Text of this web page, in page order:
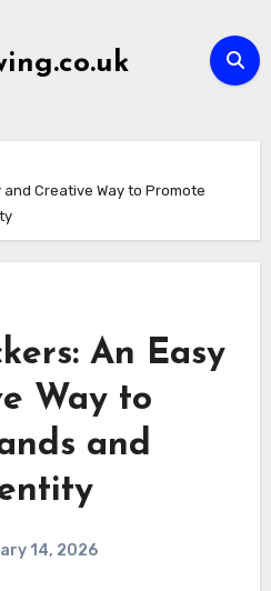
Creative Way to Promote
An Easy
Way to
and
14, 2026